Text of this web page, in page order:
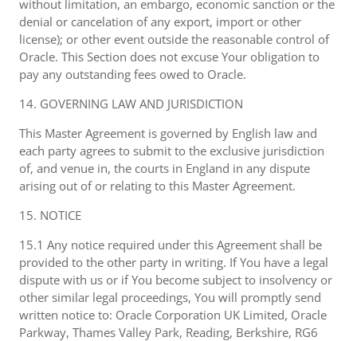
without limitation, an embargo, economic sanction or the
denial or cancelation of any export, import or other
license); or other event outside the reasonable control of
Oracle. This Section does not excuse Your obligation to
pay any outstanding fees owed to Oracle.
14. GOVERNING LAW AND JURISDICTION
This Master Agreement is governed by English law and
each party agrees to submit to the exclusive jurisdiction
of, and venue in, the courts in England in any dispute
arising out of or relating to this Master Agreement.
15. NOTICE
15.1 Any notice required under this Agreement shall be
provided to the other party in writing. If You have a legal
dispute with us or if You become subject to insolvency or
other similar legal proceedings, You will promptly send
written notice to: Oracle Corporation UK Limited, Oracle
Parkway, Thames Valley Park, Reading, Berkshire, RG6